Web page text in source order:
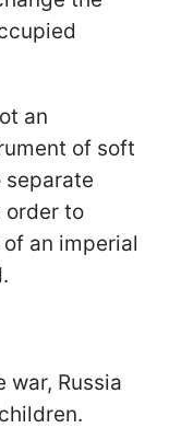
an
of soft
order to
an imperial
Russia